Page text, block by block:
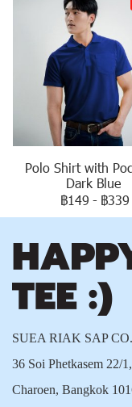
Polo Shirt with
Dark Blue
฿149 - ฿339
SUEA RIAK SAP
36 Soi Phetkasem 22/
Charoen, Bangkok